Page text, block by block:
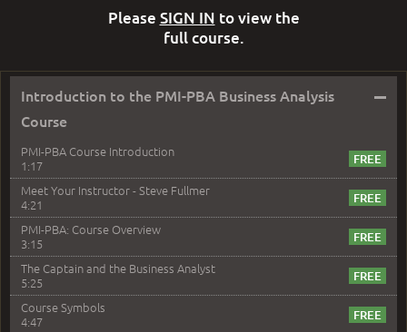
Introduction to the PMI-PBA Business Analysis
Course
–
PMI-PBA Course Introduction
1:17
Meet Your Instructor - Steve Fullmer
4:21
PMI-PBA: Course Overview
3:15
The Captain and the Business Analyst
5:25
Course Symbols
4:47
Please SIGN IN to view the
full course.